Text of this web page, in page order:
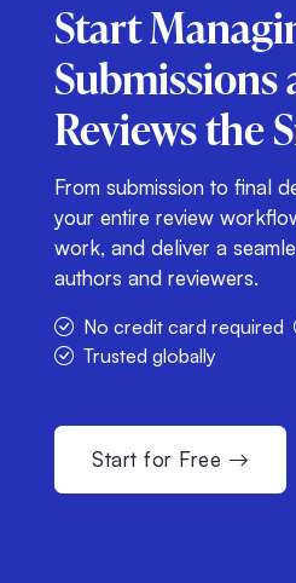
Start
Submissions
Reviewsthe
From submission to final
your entire review
work, and deliver a
authors and reviewers.
No credit card required
Trusted globally
Start for Free